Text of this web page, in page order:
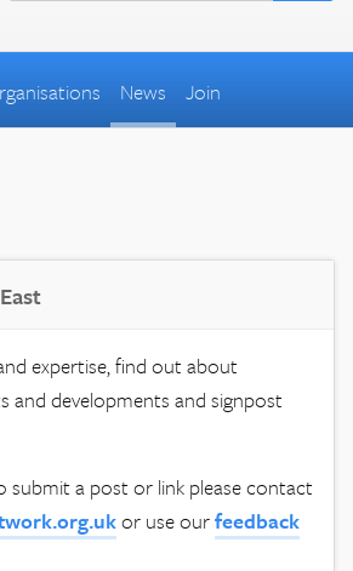
News Join
expertise, find out about
and developments and signpost
submit a post or link please contact
or use ourfeedback